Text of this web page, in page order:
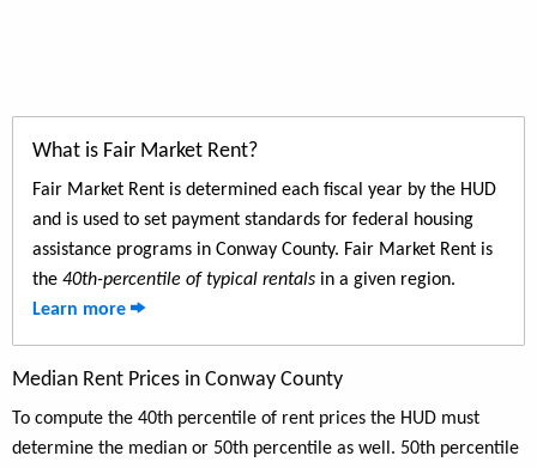
What is Fair Market Rent?
Fair Market Rent is determined each fiscal year by the HUD
and is used to set payment standards for federal housing
assistance programs in Conway County. Fair Market Rent is
the 40th-percentile of typical rentals in a given region.
Learn more
Median Rent Prices in Conway County
To compute the 40th percentile of rent prices the HUD must
determine the median or 50th percentile as well. 50th percentile